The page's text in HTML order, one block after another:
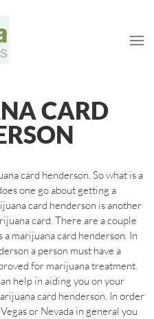
CARD
card henderson. So what is a
one go about getting a
card henderson is another
card. There are a couple
a marijuana card henderson. In
a person must have a
for marijuana treatment.
help in aiding you on your
card henderson. In order
or Nevada in general you